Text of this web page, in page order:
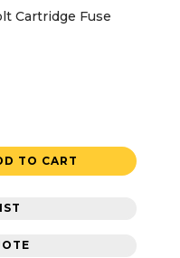
Cartridge Fuse
TO CART